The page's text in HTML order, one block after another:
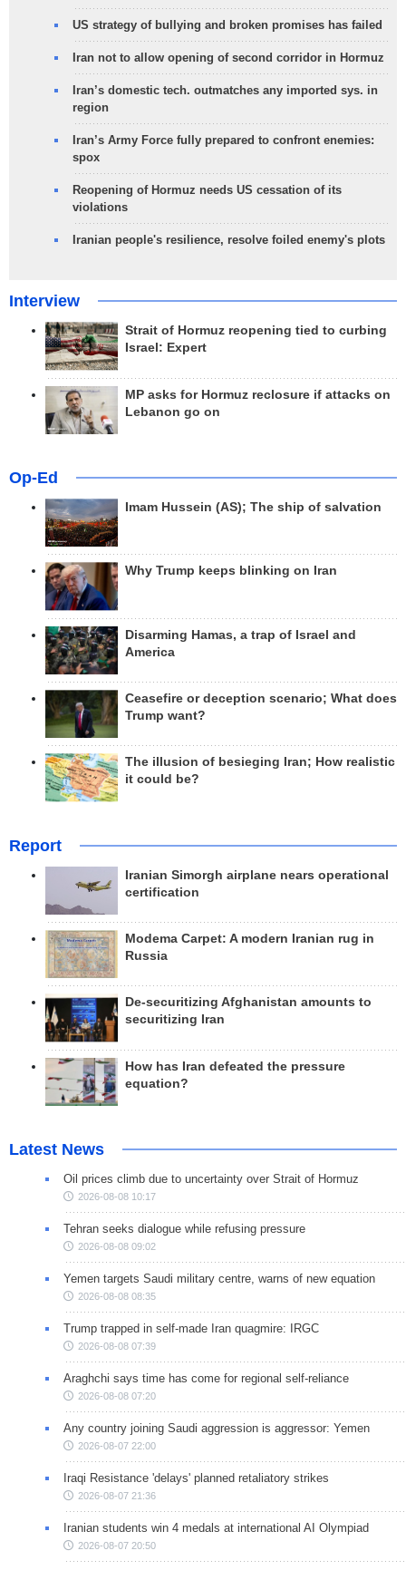
US strategy of bullying and broken promises has failed
Iran not to allow opening of second corridor in Hormuz
Iran’s domestic tech. outmatches any imported sys. in
region
Iran’s Army Force fully prepared to confront enemies:
spox
Reopening of Hormuz needs US cessation of its
violations
Iranian people's resilience, resolve foiled enemy's plots
Interview
Strait of Hormuz reopening tied to curbing
Israel: Expert
MP asks for Hormuz reclosure if attacks on
Lebanon go on
Op-Ed
Imam Hussein (AS); The ship of salvation
Why Trump keeps blinking on Iran
Disarming Hamas, a trap of Israel and
America
Ceasefire or deception scenario; What does
Trump want?
The illusion of besieging Iran; How realistic
it could be?
Report
Iranian Simorgh airplane nears operational
certification
Modema Carpet: A modern Iranian rug in
Russia
De-securitizing Afghanistan amounts to
securitizing Iran
How has Iran defeated the pressure
equation?
Latest News
Oil prices climb due to uncertainty over Strait of Hormuz
2026-08-08 10:17
Tehran seeks dialogue while refusing pressure
2026-08-08 09:02
Yemen targets Saudi military centre, warns of new equation
2026-08-08 08:35
Trump trapped in self-made Iran quagmire: IRGC
2026-08-08 07:39
Araghchi says time has come for regional self-reliance
2026-08-08 07:20
Any country joining Saudi aggression is aggressor: Yemen
2026-08-07 22:00
Iraqi Resistance 'delays' planned retaliatory strikes
2026-08-07 21:36
Iranian students win 4 medals at international AI Olympiad
2026-08-07 20:50